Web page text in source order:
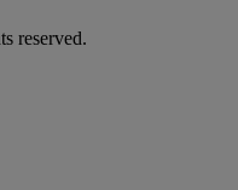
reserved.